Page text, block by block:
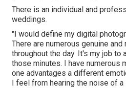
There is an individual and
weddings.
"I would define my digital
There are numerous genuine and
throughout the day. It's my job to
those minutes. I have numerous
one advantages a different
I feel from hearing the noise of